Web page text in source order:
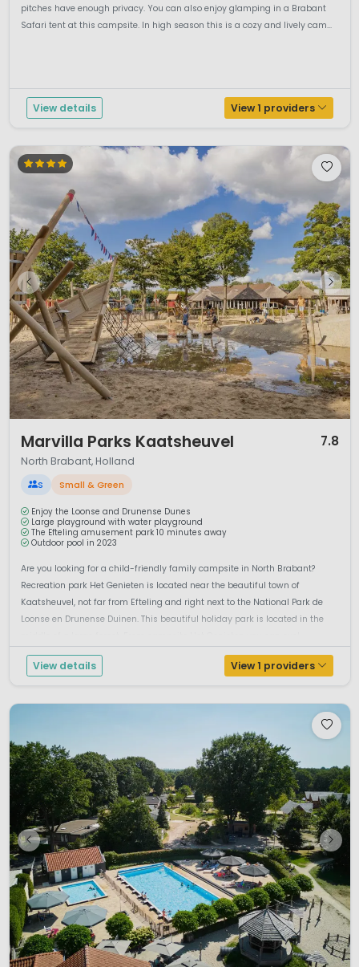
pitches have enough privacy. You can also enjoy glamping in a Brabant
Safari tent at this campsite. In high season this is a cozy and lively cam...
View details View 1 providers
Marvilla Parks Kaatsheuvel 7.8
North Brabant, Holland
S Small & Green
Enjoy the Loonse and Drunense Dunes
Large playground with water playground
The Efteling amusement park 10 minutes away
Outdoor pool in 2023
Are you looking for a child-friendly family campsite in North Brabant?
Recreation park Het Genieten is located near the beautiful town of
Kaatsheuvel, not far from Efteling and right next to the National Park de
Loonse en Drunense Duinen. This beautiful holiday park is located in the
View details View 1 providers